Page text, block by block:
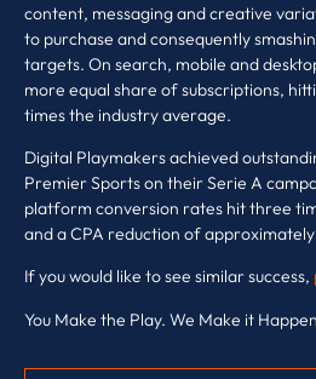
content, messaging and creative
to purchase and consequently
targets. On search, mobile and
more equal share of subscriptions,
times the industry average.
Digital Playmakers achieved
Premier Sports on their Serie A
platform conversion rates hit three
and a CPA reduction of approximately
If you would like to see similar success,
You Make the Play. We Make it